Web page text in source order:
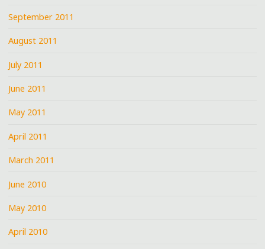
September 2011
August 2011
July 2011
June 2011
May 2011
April 2011
March 2011
June 2010
May 2010
April 2010